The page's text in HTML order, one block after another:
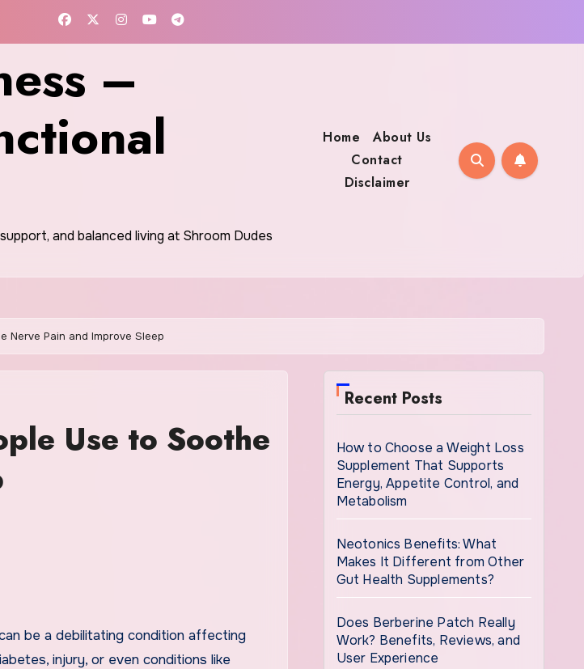
–
and balanced living at Shroom Dudes
Home
About Us
Contact
Disclaimer
Nerve Pain and Improve Sleep
Use to Soothe
injury, or even conditions like
Recent Posts
How to Choose a Weight Loss
Supplement That Supports
Energy, Appetite Control, and
Metabolism
Neotonics Benefits: What
Makes It Different from Other
Gut Health Supplements?
Does Berberine Patch Really
Work? Benefits, Reviews, and
User Experience